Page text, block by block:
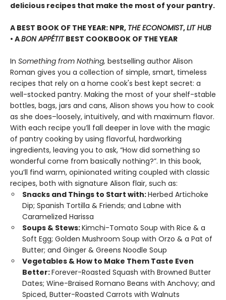
delicious recipes that make the most of your pantry.
A BEST BOOK OF THE YEAR: NPR, THE ECONOMIST,LIT HUB
• ABON APPÉTITBEST COOKBOOK OF THE YEAR
In Something from Nothing, bestselling author Alison
Roman gives you a collection of simple, smart, timeless
recipes that rely on a home cook's best kept secret: a
well-stocked pantry. Making the most of your shelf-stable
bottles, bags, jars and cans, Alison shows you how to cook
as she does–loosely, intuitively, and with maximum flavor.
With each recipe you’ll fall deeper in love with the magic
of pantry cooking by using flavorful, hardworking
ingredients, leaving you to ask, “How did something so
wonderful come from basically nothing?”. In this book,
you’ll find warm, opinionated writing coupled with classic
recipes, both with signature Alison flair, such as:
Snacks and Things to Start with:Herbed Artichoke
Dip; Spanish Tortilla & Friends; and Labne with
Caramelized Harissa
Soups & Stews:Kimchi-Tomato Soup with Rice & a
Soft Egg; Golden Mushroom Soup with Orzo & a Pat of
Butter; and Ginger & Greens Noodle Soup
Vegetables & How to Make Them Taste Even
Better:Forever-Roasted Squash with Browned Butter
Dates; Wine-Braised Romano Beans with Anchovy; and
Spiced, Butter-Roasted Carrots with Walnuts